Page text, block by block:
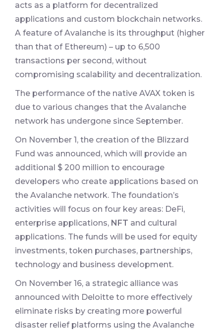
acts as a platform for decentralized
applications and custom blockchain networks.
A feature of Avalanche is its throughput (higher
than that of Ethereum) – up to 6,500
transactions per second, without
compromising scalability and decentralization.
The performance of the native AVAX token is
due to various changes that the Avalanche
network has undergone since September.
On November 1, the creation of the Blizzard
Fund was announced, which will provide an
additional $ 200 million to encourage
developers who create applications based on
the Avalanche network. The foundation’s
activities will focus on four key areas: DeFi,
enterprise applications, NFT and cultural
applications. The funds will be used for equity
investments, token purchases, partnerships,
technology and business development.
On November 16, a strategic alliance was
announced with Deloitte to more effectively
eliminate risks by creating more powerful
disaster relief platforms using the Avalanche